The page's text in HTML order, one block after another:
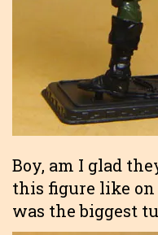
Boy, am I glad
this figure like
was the biggest